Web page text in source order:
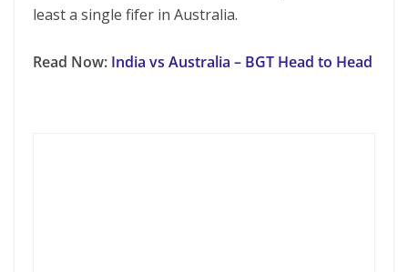
least a single fifer in Australia.
Read Now: India vs Australia – BGT Head to Head